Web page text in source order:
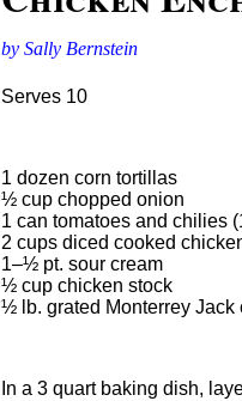
by Sally Bernstein
Serves 10
1 dozen corn tortillas
½ cup chopped onion
1 can tomatoes and chilies
2 cups diced cooked
1–½ pt. sour cream
½ cup chicken stock
½ lb. grated Monterrey Jack
In a 3 quart baking dish,